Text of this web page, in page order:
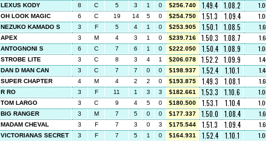
LEXUS KODY 8 C 5 3 1 0 $256.740 1.49.4 1.08.2
OH LOOK MAGIC 6 C 19 14 5 0 $254.750 1.51.3 1.09.4
NEZUKO KAMADO S 3 F 5 4 1 0 $253.905 1.50.1 1.08.5
APEX 3 M 4 3 1 0 $239.716 1.50.3 1.08.7
ANTOGNONI S 6 C 7 6 1 0 $222.050 1.50.4 1.08.9
STROBE LITE 3 C 8 3 4 1 $206.078 1.52.2 1.09.9
DAN D MAN CAN 3 C 7 7 0 0 $198.937 1.52.4 1.10.1
SUPER CHAPTER 4 M 4 2 2 0 $193.875 1.49.3 1.08.1
R RO 3 F 11 1 3 3 $182.661 1.53.3 1.10.6
TOM LARGO 3 C 9 4 5 0 $180.500 1.53.1 1.10.4
BIG RANGER 3 M 7 5 0 0 $177.337 1.50.0 1.08.4
MADAM CHEVAL 3 F 7 3 0 3 $175.544 1.51.3 1.09.4
VICTORIANAS SECRET 3 F 7 5 1 0 $164.931 1.52.4 1.10.1